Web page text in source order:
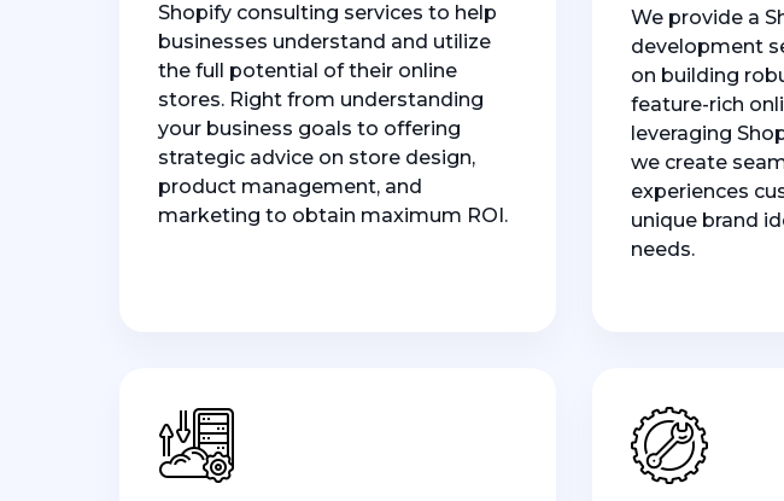
Shopify consulting services to help
businesses understand and utilize
the full potential of their online
stores. Right from understanding
your business goals to offering
strategic advice on store design,
product management, and
marketing to obtain maximum ROI.
We provide a
development
on building
feature-rich
leveraging
we create
experiences
unique brand
needs.